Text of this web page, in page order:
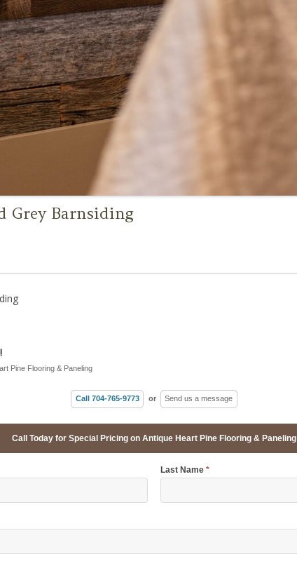
Grey Barnsiding
Pine Flooring & Paneling
Call 704-765-9773 or Send us a message
Call Today for Special Pricing on Antique Heart Pine Flooring & Paneling
Last Name*